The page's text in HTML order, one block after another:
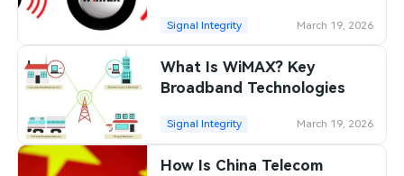
Signal Integrity March 19, 2026
What Is WiMAX? Key
Broadband Technologies
Signal Integrity March 19, 2026
How Is China Telecom